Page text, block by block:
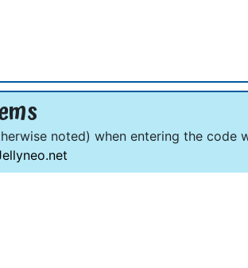
noted) when entering the code